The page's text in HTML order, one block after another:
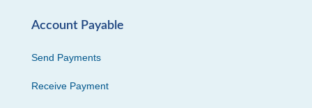
Account Payable
Send Payments
Receive Payment